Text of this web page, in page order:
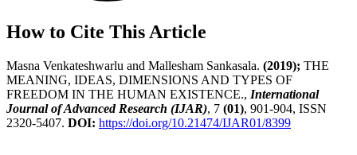
How to Cite This Article
Masna Venkateshwarlu and Mallesham Sankasala. (2019); THE
MEANING, IDEAS, DIMENSIONS AND TYPES OF
FREEDOM IN THE HUMAN EXISTENCE., International
Journal of Advanced Research (IJAR), 7 (01), 901-904, ISSN
2320-5407. DOI: https://doi.org/10.21474/IJAR01/8399